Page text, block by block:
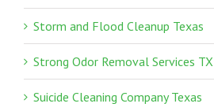
Storm and Flood Cleanup Texas
Strong Odor Removal Services TX
Suicide Cleaning Company Texas